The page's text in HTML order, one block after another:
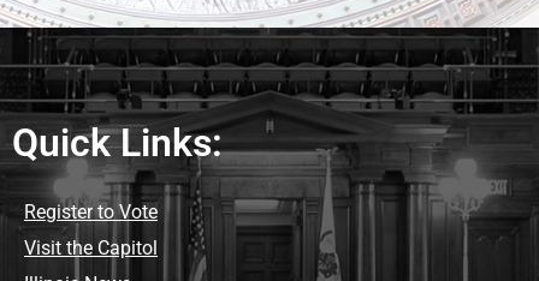
Quick Links:
Register to Vote
Visit the Capitol